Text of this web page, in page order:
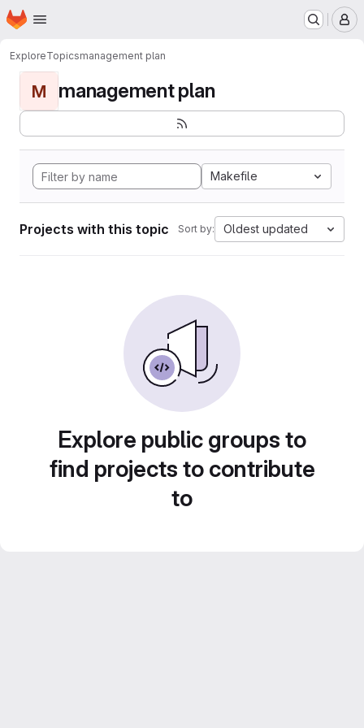
Skip to main content
Homepage
ExploreTopicsmanagement plan
M management plan
Makefile
Projects with this topic Sort by: Oldest updated
Explore public groups to
find projects to contribute
to